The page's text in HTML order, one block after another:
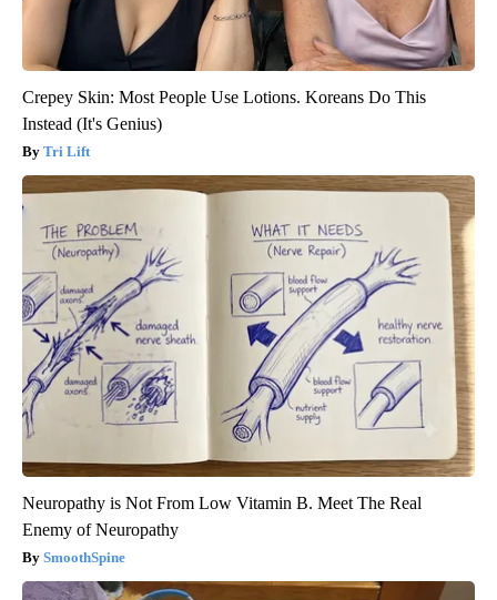
Crepey Skin: Most People Use Lotions. Koreans Do This
Instead (It's Genius)
Tri Lift
Neuropathy is Not From Low Vitamin B. Meet The Real
Enemy of Neuropathy
SmoothSpine